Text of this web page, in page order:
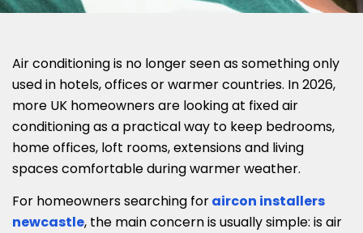
Air conditioning is no longer seen as something only
used in hotels, offices or warmer countries. In 2026,
more UK homeowners are looking at fixed air
conditioning as a practical way to keep bedrooms,
home offices, loft rooms, extensions and living
spaces comfortable during warmer weather.
For homeowners searching foraircon installers
newcastle, the main concern is usually simple: is air